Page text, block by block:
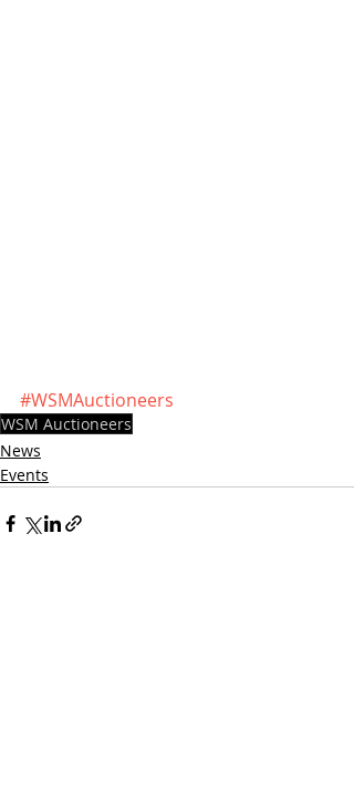
#WSMAuctioneers
WSM Auctioneers
News
Events